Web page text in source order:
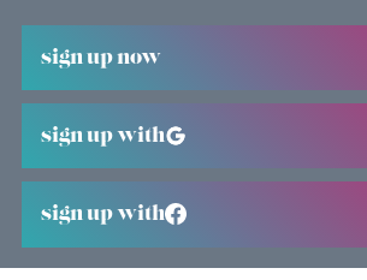
sign up now
sign up with
sign up with